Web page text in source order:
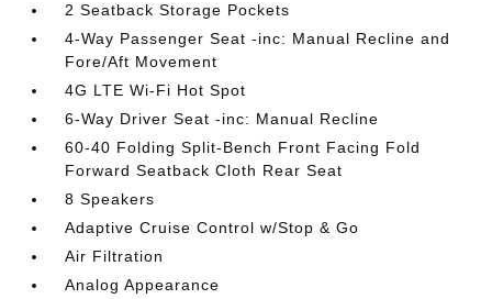
2 Seatback Storage Pockets
4-Way Passenger Seat -inc: Manual Recline and
Fore/Aft Movement
4G LTE Wi-Fi Hot Spot
6-Way Driver Seat -inc: Manual Recline
60-40 Folding Split-Bench Front Facing Fold
Forward Seatback Cloth Rear Seat
8 Speakers
Adaptive Cruise Control w/Stop & Go
Air Filtration
Analog Appearance